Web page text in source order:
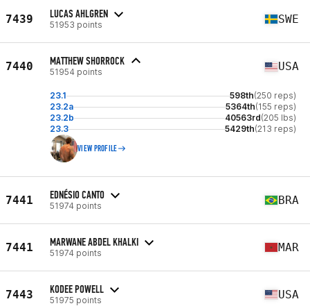
7439 LUCAS AHLGREN
51953 points SWE
7440 MATTHEW SHORROCK
51954 points USA
23.1 598th(250 reps)
23.2a
5364th(155 reps)
23.2b
40563rd(205 lbs)
23.3
5429th(213 reps)
VIEW PROFILE
7441 EDNÉSIO CANTO
51974 points BRA
7441 MARWANE ABDEL KHALKI
51974 points MAR
7443 KODEE POWELL
51975 points USA